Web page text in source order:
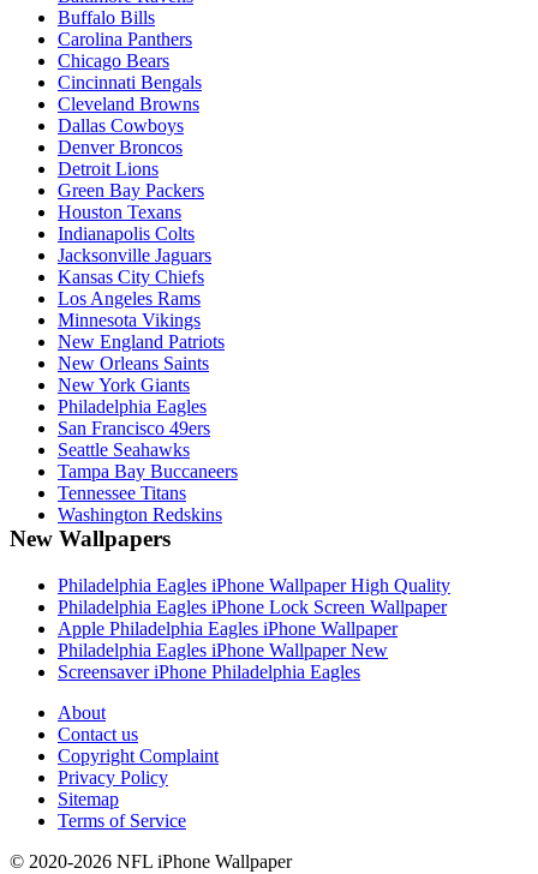
Buffalo Bills
Carolina Panthers
Chicago Bears
Cincinnati Bengals
Cleveland Browns
Dallas Cowboys
Denver Broncos
Detroit Lions
Green Bay Packers
Houston Texans
Indianapolis Colts
Jacksonville Jaguars
Kansas City Chiefs
Los Angeles Rams
Minnesota Vikings
New England Patriots
New Orleans Saints
New York Giants
Philadelphia Eagles
San Francisco 49ers
Seattle Seahawks
Tampa Bay Buccaneers
Tennessee Titans
Washington Redskins
New Wallpapers
Philadelphia Eagles iPhone Wallpaper High Quality
Philadelphia Eagles iPhone Lock Screen Wallpaper
Apple Philadelphia Eagles iPhone Wallpaper
Philadelphia Eagles iPhone Wallpaper New
Screensaver iPhone Philadelphia Eagles
About
Contact us
Copyright Complaint
Privacy Policy
Sitemap
Terms of Service
© 2020-2026 NFL iPhone Wallpaper